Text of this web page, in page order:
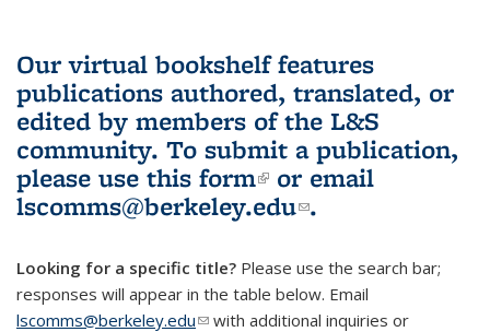
Our virtual bookshelf features
publications authored, translated, or
edited by members of the L&S
community. To submit a publication,
please use this form(link is external)
or email
lscomms@berkeley.edu(link sends e-
.
Looking for a specific title? Please use the search bar;
responses will appear in the table below. Email
lscomms@berkeley.edu(link sends e-mail)
with additional inquiries or